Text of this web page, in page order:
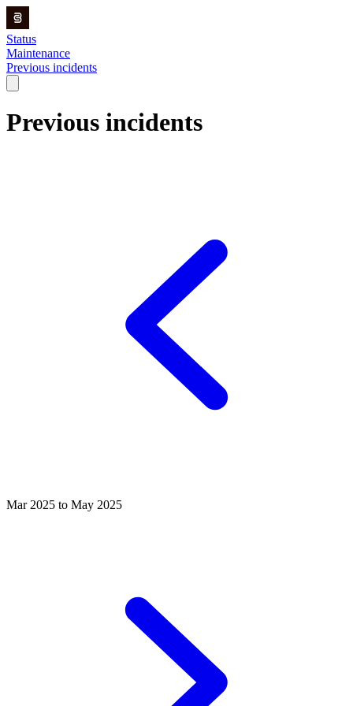
Status
Maintenance
Previous incidents
Previous incidents
Mar 2025 to May 2025